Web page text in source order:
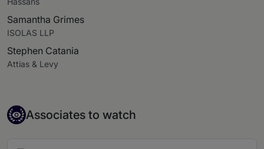
Samantha Grimes
ISOLAS LLP
Stephen Catania
Attias & Levy
Associate to watch
Associates to watch